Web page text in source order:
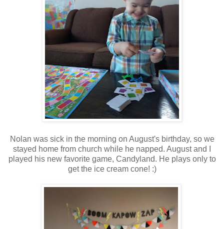
Nolan was sick in the morning on August's birthday, so we
stayed home from church while he napped. August and I
played his new favorite game, Candyland. He plays only to
get the ice cream cone! :)